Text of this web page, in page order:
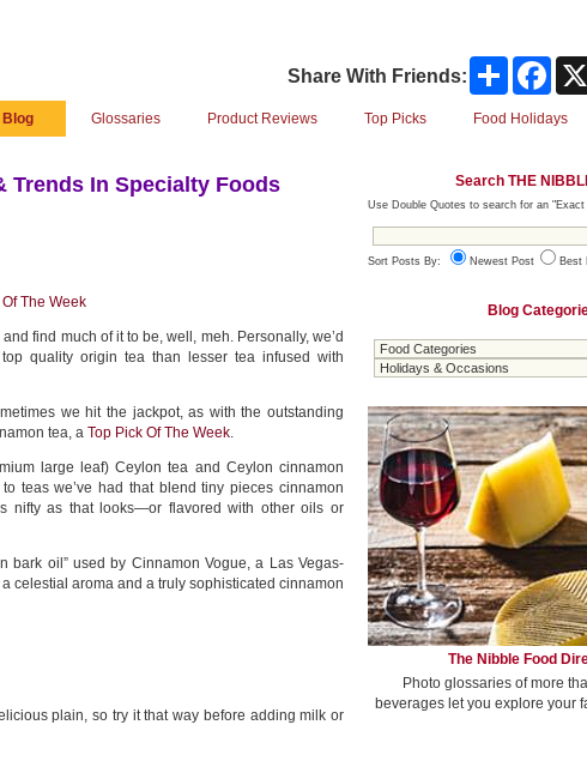
Share With Friends: Share
Blog Glossaries Product Reviews Top Picks Food Holidays
Trends In Specialty Foods
The Week
find much of it to be, well, meh. Personally, we’d
quality origin tea than lesser tea infused with
we hit the jackpot, as with the outstanding
tea, a Top Pick Of The Week.
large leaf) Ceylon tea and Ceylon cinnamon
teas we’ve had that blend tiny pieces cinnamon
nifty as that looks—or flavored with other oils or
bark oil” used by Cinnamon Vogue, a Las Vegas-
celestial aroma and a truly sophisticated cinnamon
plain, so try it that way before adding milk or
Search THE
Use Double Quotes to search for an "Exact
Sort Posts By: Newest Post Best
Blog
The Nibble Food
Photo glossaries of more
beverages let you explore your